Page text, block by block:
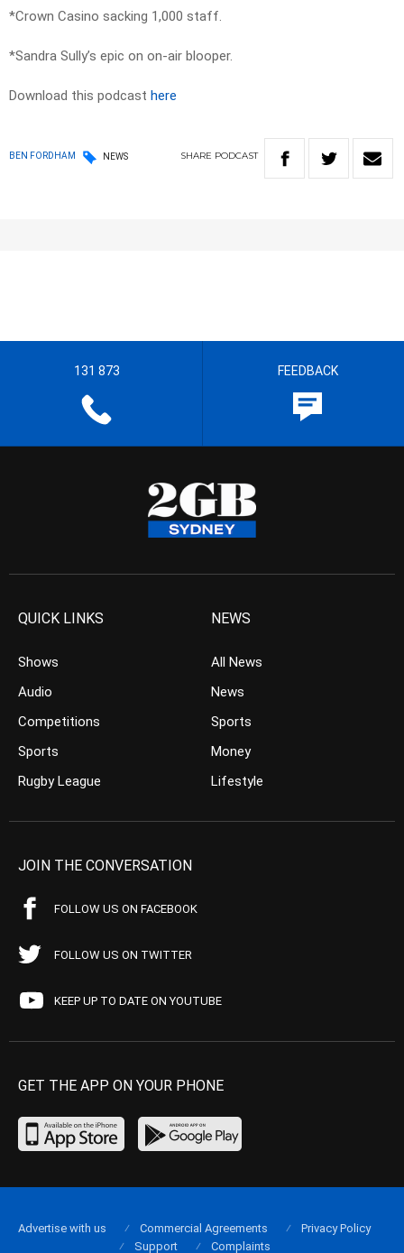
*Crown Casino sacking 1,000 staff.
*Sandra Sully’s epic on on-air blooper.
Download this podcast here
BEN FORDHAM NEWS SHARE PODCAST
131 873 FEEDBACK
QUICK LINKS
Shows
Audio
Competitions
Sports
Rugby League
NEWS
All News
News
Sports
Money
Lifestyle
JOIN THE CONVERSATION
FOLLOW US ON FACEBOOK
FOLLOW US ON TWITTER
KEEP UP TO DATE ON YOUTUBE
GET THE APP ON YOUR PHONE
Advertise with us Commercial Agreements
Privacy Policy
Support
Complaints